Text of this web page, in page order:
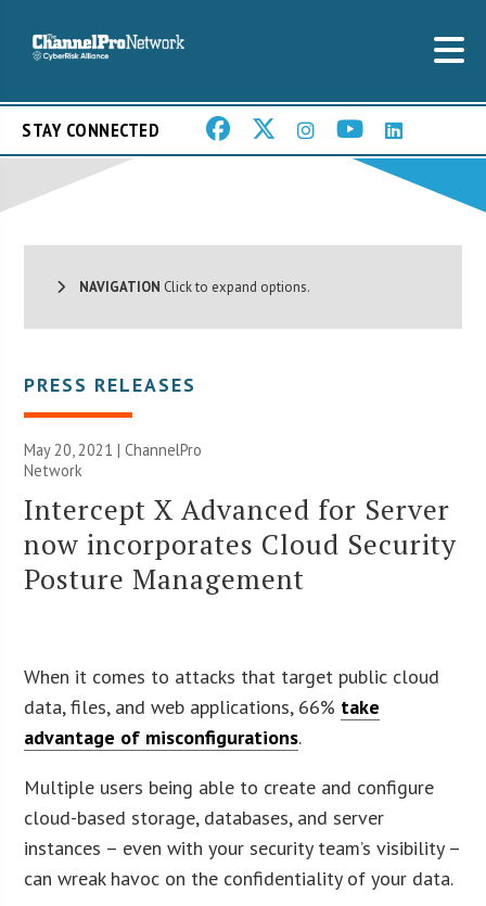
STAY CONNECTED
NAVIGATION Click to expand options.
PRESS RELEASES
May 20, 2021 |ChannelPro
Network
Intercept X Advanced for Server
now incorporates Cloud Security
Posture Management
When it comes to attacks that target public cloud
data, files, and web applications, 66% take
advantage of misconfigurations.
Multiple users being able to create and configure
cloud-based storage, databases, and server
instances – even with your security team’s visibility –
can wreak havoc on the confidentiality of your data.